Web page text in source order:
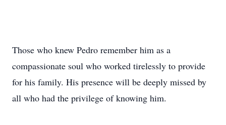
Those who knew Pedro remember him as a
compassionate soul who worked tirelessly to provide
for his family. His presence will be deeply missed by
all who had the privilege of knowing him.